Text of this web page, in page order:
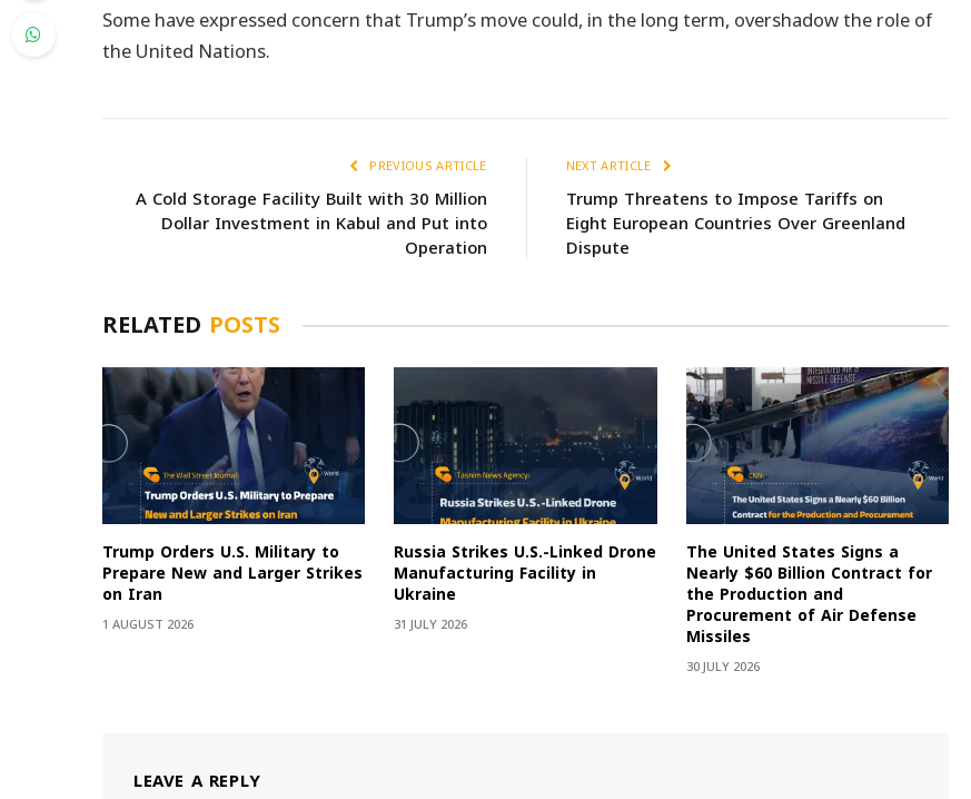
Some have expressed concern that Trump’s move could, in the long term, overshadow the role of
the United Nations.
PREVIOUS ARTICLE
A Cold Storage Facility Built with 30 Million
Dollar Investment in Kabul and Put into
Operation
NEXT ARTICLE
Trump Threatens to Impose Tariffs on
Eight European Countries Over Greenland
Dispute
RELATED POSTS
Trump Orders U.S. Military to
Prepare New and Larger Strikes
on Iran
1 AUGUST 2026
Russia Strikes U.S.-Linked Drone
Manufacturing Facility in
Ukraine
31 JULY 2026
The United States Signs a
Nearly $60 Billion Contract for
the Production and
Procurement of Air Defense
Missiles
30 JULY 2026
LEAVE A REPLY